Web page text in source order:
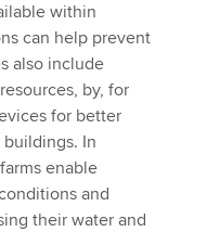
within
can help prevent
also include
by, for
for better
In
enable
and
their water and